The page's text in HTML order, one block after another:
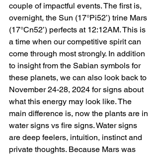
couple of impactful events. The first is,
overnight, the Sun (17°Pi52’) trine Mars
(17°Cn52’) perfects at 12:12AM. This is
a time when our competitive spirit can
come through most strongly. In addition
to insight from the Sabian symbols for
these planets, we can also look back to
November 24-28, 2024 for signs about
what this energy may look like. The
main difference is, now the plants are in
water signs vs fire signs. Water signs
are deep feelers, intuition, instinct and
private thoughts. Because Mars was